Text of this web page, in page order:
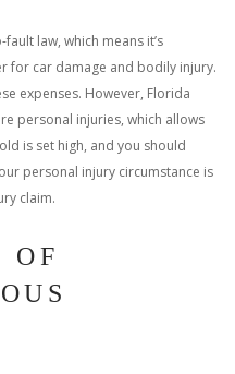
law, which means it’s
for car damage and bodily injury.
expenses. However, Florida
personal injuries, which allows
is set high, and you should
personal injury circumstance is
claim.
OF